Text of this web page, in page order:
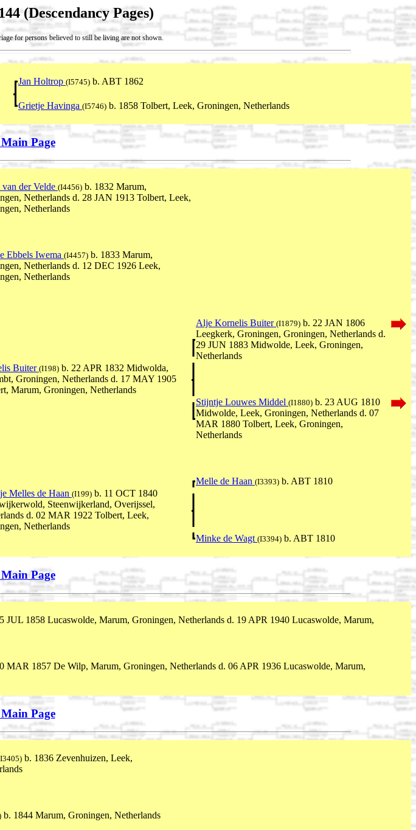
(Descendancy Pages)
for persons believed to still be living are not shown.
Jan Holtrop (I5745) b. ABT 1862
Grietje Havinga (I5746) b. 1858 Tolbert, Leek, Groningen, Netherlands
Page
der Velde (I4456) b. 1832 Marum,
Netherlands d. 28 JAN 1913 Tolbert, Leek,
Netherlands
Ebbels Iwema (I4457) b. 1833 Marum,
Netherlands d. 12 DEC 1926 Leek,
Netherlands
Alje Kornelis Buiter (I1879) b. 22 JAN 1806
Leegkerk, Groningen, Groningen, Netherlands d.
29 JUN 1883 Midwolde, Leek, Groningen,
Netherlands
Buiter (I198) b. 22 APR 1832 Midwolda,
Groningen, Netherlands d. 17 MAY 1905
Marum, Groningen, Netherlands
Stijntje Louwes Middel (I1880) b. 23 AUG 1810
Midwolde, Leek, Groningen, Netherlands d. 07
MAR 1880 Tolbert, Leek, Groningen,
Netherlands
Melle de Haan (I3393) b. ABT 1810
Melles de Haan (I199) b. 11 OCT 1840
Steenwijkerland, Overijssel,
d. 02 MAR 1922 Tolbert, Leek,
Netherlands
Minke de Wagt (I3394) b. ABT 1810
Page
JUL 1858 Lucaswolde, Marum, Groningen, Netherlands d. 19 APR 1940 Lucaswolde, Marum,
MAR 1857 De Wilp, Marum, Groningen, Netherlands d. 06 APR 1936 Lucaswolde, Marum,
Page
b. 1836 Zevenhuizen, Leek,
b. 1844 Marum, Groningen, Netherlands